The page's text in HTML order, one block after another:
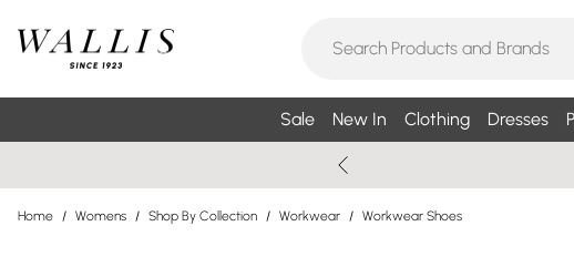
Sale New In Clothing Dresses
Home / Womens / Shop By Collection / Workwear / Workwear Shoes